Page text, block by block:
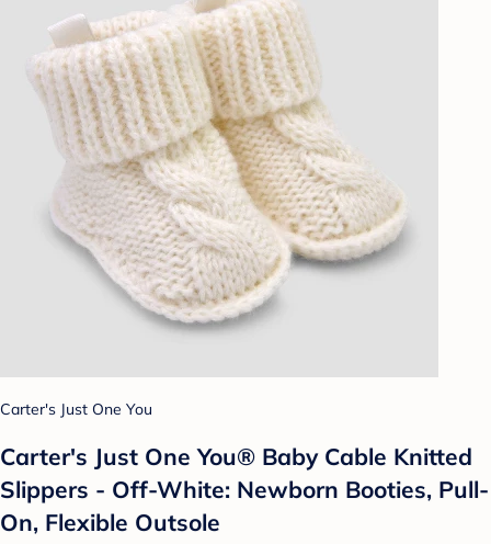
Carter's Just One You
Carter's Just One You® Baby Cable Knitted
Slippers - Off-White: Newborn Booties, Pull-
On, Flexible Outsole